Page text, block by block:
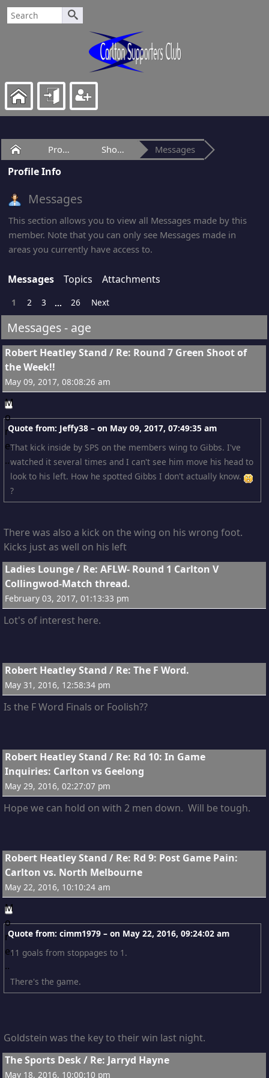
Home Profile of age Show Posts Messages
Profile Info
Messages
This section allows you to view all Messages made by this
member. Note that you can only see Messages made in
areas you currently have access to.
Messages Topics Attachments
1 2 3 ... 26 Next
Messages - age
Robert Heatley Stand / Re: Round 7 Green Shoot of
the Week!!
May 09, 2017, 08:08:26 am
Quote from: Jeffy38 – on May 09, 2017, 07:49:35 am
That kick inside by SPS on the members wing to Gibbs. I've
watched it several times and I can't see him move his head to
look to his left. How he spotted Gibbs I don't actually know.
?
There was also a kick on the wing on his wrong foot.
Kicks just as well on his left
Ladies Lounge/ Re: AFLW- Round 1 Carlton V
Collingwod-Match thread.
February 03, 2017, 01:13:33 pm
Lot's of interest here.
Robert Heatley Stand / Re: The F Word.
May 31, 2016, 12:58:34 pm
Is the F Word Finals or Foolish??
Robert Heatley Stand / Re: Rd 10: In Game
Inquiries: Carlton vs Geelong
May 29, 2016, 02:27:07 pm
Hope we can hold on with 2 men down. Will be tough.
Robert Heatley Stand / Re: Rd 9: Post Game Pain:
Carlton vs. North Melbourne
May 22, 2016, 10:10:24 am
Quote from: cimm1979 – on May 22, 2016, 09:24:02 am
11 goals from stoppages to 1.
There's the game.
Goldstein was the key to their win last night.
The Sports Desk/ Re: Jarryd Hayne
May 18, 2016, 10:00:10 pm